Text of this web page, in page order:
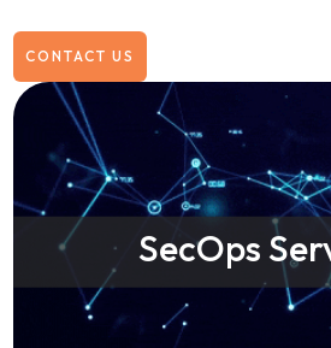
CONTACT US
SecOps